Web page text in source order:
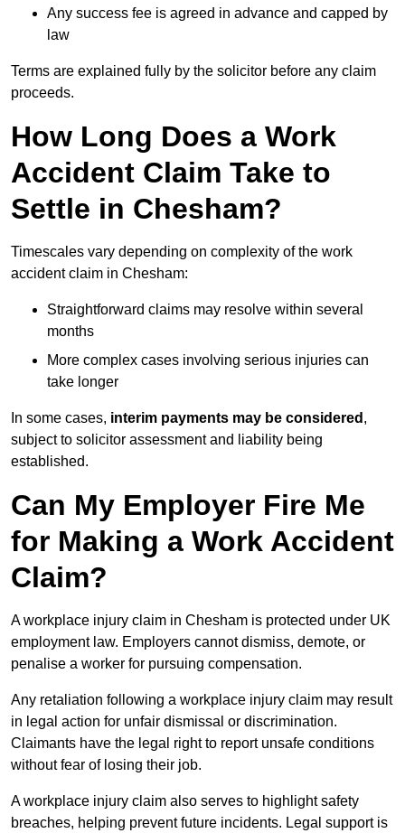
Any success fee is agreed in advance and capped by
law
Terms are explained fully by the solicitor before any claim
proceeds.
How Long Does a Work
Accident Claim Take to
Settle in Chesham?
Timescales vary depending on complexity of the work
accident claim in Chesham:
Straightforward claims may resolve within several
months
More complex cases involving serious injuries can
take longer
In some cases, interim payments may be considered ,
subject to solicitor assessment and liability being
established.
Can My Employer Fire Me
for Making a Work Accident
Claim?
A workplace injury claim in Chesham is protected under UK
employment law. Employers cannot dismiss, demote, or
penalise a worker for pursuing compensation.
Any retaliation following a workplace injury claim may result
in legal action for unfair dismissal or discrimination.
Claimants have the legal right to report unsafe conditions
without fear of losing their job.
A workplace injury claim also serves to highlight safety
breaches, helping prevent future incidents. Legal support is